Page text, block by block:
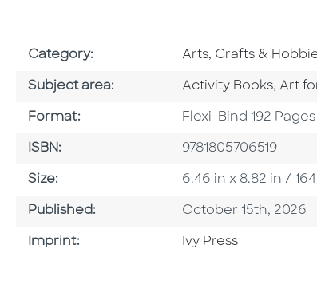
Category: Go To Subject Area
Arts, Crafts &
Subject area: Go To Category
Activity Books, Go
Art
Format: Format
Flexi-Bind 192 Pages
ISBN: ISBN
9781805706519
Size: Size
6.46 in x 8.82 in /
Published: Published Date
October 15th, 2026
Imprint: Go To Imprint
Ivy Press